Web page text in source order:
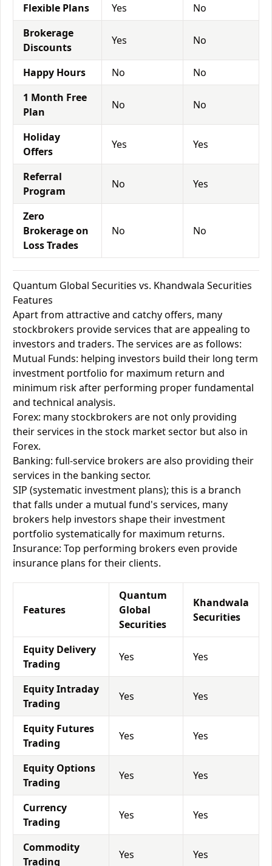
Flexible Plans Yes
No
Brokerage
Discounts
Yes No
Happy Hours No
No
1 Month Free
Plan
No No
Holiday
Offers
Yes Yes
Referral
Program
No Yes
Zero
Brokerage on
Loss Trades
No No
Quantum Global Securities vs. Khandwala Securities
Features
Apart from attractive and catchy offers, many
stockbrokers provide services that are appealing to
investors and traders. The services are as follows:
Mutual Funds: helping investors build their long term
investment portfolio for maximum return and
minimum risk after performing proper fundamental
and technical analysis.
Forex: many stockbrokers are not only providing
their services in the stock market sector but also in
Forex.
Banking: full-service brokers are also providing their
services in the banking sector.
SIP (systematic investment plans); this is a branch
that falls under a mutual fund's services, many
brokers help investors shape their investment
portfolio systematically for maximum returns.
Insurance: Top performing brokers even provide
insurance plans for their clients.
Features
Quantum
Global
Securities
Khandwala
Securities
Equity Delivery
Trading
Yes Yes
Equity Intraday
Trading
Yes Yes
Equity Futures
Trading
Yes Yes
Equity Options
Trading
Yes Yes
Currency
Trading
Yes Yes
Commodity
Trading
Yes Yes